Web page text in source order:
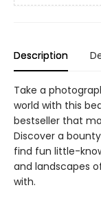
Description
Take a
world with this
bestseller that
Discover a
find fun little-
and landscapes
with.